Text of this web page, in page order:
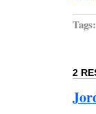
Tags:
2